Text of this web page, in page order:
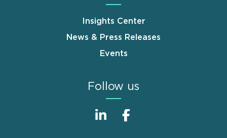
Insights Center
News & Press Releases
Events
Follow us